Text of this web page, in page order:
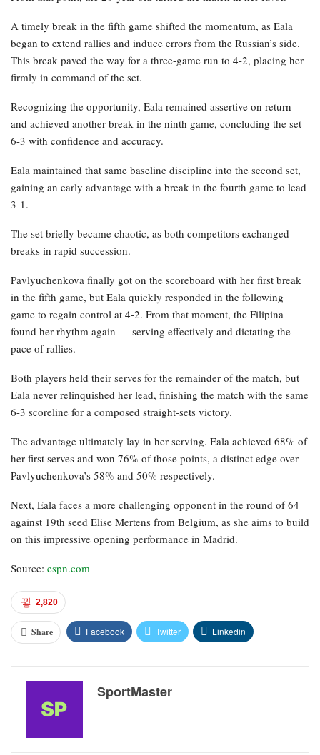
A timely break in the fifth game shifted the momentum, as Eala
began to extend rallies and induce errors from the Russian’s side.
This break paved the way for a three-game run to 4-2, placing her
firmly in command of the set.
Recognizing the opportunity, Eala remained assertive on return
and achieved another break in the ninth game, concluding the set
6-3 with confidence and accuracy.
Eala maintained that same baseline discipline into the second set,
gaining an early advantage with a break in the fourth game to lead
3-1.
The set briefly became chaotic, as both competitors exchanged
breaks in rapid succession.
Pavlyuchenkova finally got on the scoreboard with her first break
in the fifth game, but Eala quickly responded in the following
game to regain control at 4-2. From that moment, the Filipina
found her rhythm again — serving effectively and dictating the
pace of rallies.
Both players held their serves for the remainder of the match, but
Eala never relinquished her lead, finishing the match with the same
6-3 scoreline for a composed straight-sets victory.
The advantage ultimately lay in her serving. Eala achieved 68% of
her first serves and won 76% of those points, a distinct edge over
Pavlyuchenkova’s 58% and 50% respectively.
Next, Eala faces a more challenging opponent in the round of 64
against 19th seed Elise Mertens from Belgium, as she aims to build
on this impressive opening performance in Madrid.
Source: espn.com
2,820
Share Facebook Twitter Linkedin
SportMaster